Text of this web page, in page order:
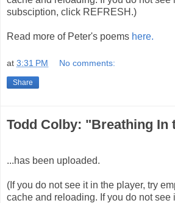
subsciption, click REFRESH.)
Read more of Peter's poems here.
at 3:31 PM No comments:
Share
Todd Colby: "Breathing In
...has been uploaded.
(If you do not see it in the player, try
cache and reloading. If you do not see